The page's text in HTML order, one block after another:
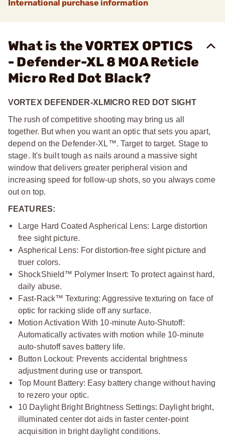
International purchase information
What is the VORTEX OPTICS
- Defender-XL 8 MOA Reticle
Micro Red Dot Black?
VORTEX DEFENDER-XLMICRO RED DOT SIGHT
The rush of competitive shooting may bring us all
together. But when you want an optic that sets you apart,
depend on the Defender-XL™. Target to target. Stage to
stage. It's built tough as nails around a massive sight
window that delivers greater peripheral vision and
increasing speed for follow-up shots, so you always come
out on top.
FEATURES:
Large Hard Coated Aspherical Lens: Large distortion
free sight picture.
Aspherical Lens: For distortion-free sight picture and
truer colors.
ShockShield™ Polymer Insert: To protect against hard,
daily abuse.
Fast-Rack™ Texturing: Aggressive texturing on face of
optic for racking slide off any surface.
Motion Activation With 10-minute Auto-Shutoff:
Automatically activates with motion while 10-minute
auto-shutoff saves battery life.
Button Lockout: Prevents accidental brightness
adjustment during use or transport.
Top Mount Battery: Easy battery change without having
to rezero your optic.
10 Daylight Bright Brightness Settings: Daylight bright,
illuminated center dot aids in faster center-point
acquisition in bright daylight conditions.